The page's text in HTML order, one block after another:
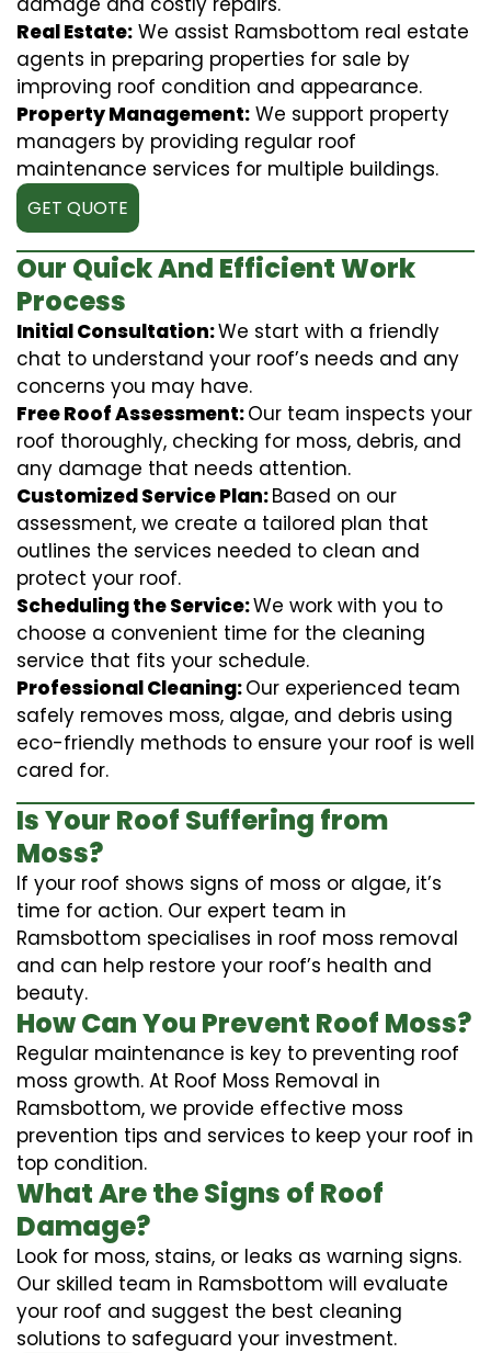
Real Estate: We assist Ramsbottom real estate
agents in preparing properties for sale by
improving roof condition and appearance.
Property Management: We support property
managers by providing regular roof
maintenance services for multiple buildings.
GET QUOTE
Our Quick And Efficient Work
Process
Initial Consultation:We start with a friendly
chat to understand your roof’s needs and any
concerns you may have.
Free Roof Assessment:Our team inspects your
roof thoroughly, checking for moss, debris, and
any damage that needs attention.
Customized Service Plan:Based on our
assessment, we create a tailored plan that
outlines the services needed to clean and
protect your roof.
Scheduling the Service:We work with you to
choose a convenient time for the cleaning
service that fits your schedule.
Professional Cleaning:Our experienced team
safely removes moss, algae, and debris using
eco-friendly methods to ensure your roof is well
cared for.
Is Your Roof Suffering from
Moss?
If your roof shows signs of moss or algae, it’s
time for action. Our expert team in
Ramsbottom specialises in roof moss removal
and can help restore your roof’s health and
beauty.
How Can You Prevent Roof Moss?
Regular maintenance is key to preventing roof
moss growth. At Roof Moss Removal in
Ramsbottom, we provide effective moss
prevention tips and services to keep your roof in
top condition.
What Are the Signs of Roof
Damage?
Look for moss, stains, or leaks as warning signs.
Our skilled team in Ramsbottom will evaluate
your roof and suggest the best cleaning
solutions to safeguard your investment.